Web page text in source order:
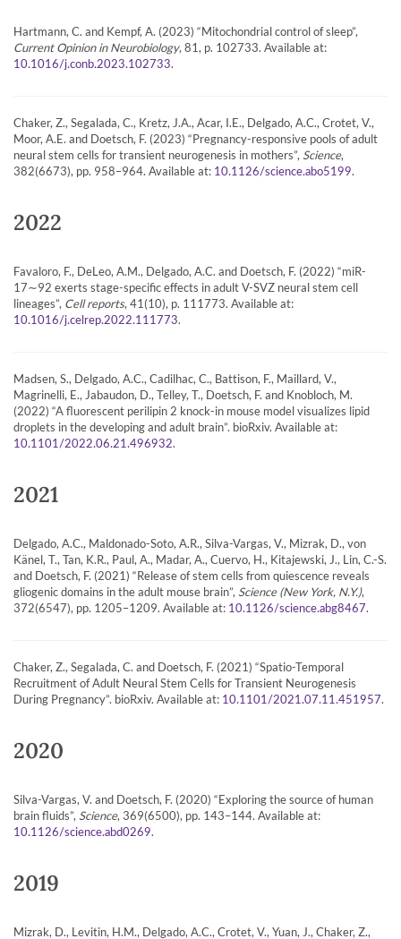
Hartmann, C. and Kempf, A. (2023) “Mitochondrial control of sleep”,
Current Opinion in Neurobiology, 81, p. 102733. Available at:
10.1016/j.conb.2023.102733.
Chaker, Z., Segalada, C., Kretz, J.A., Acar, I.E., Delgado, A.C., Crotet, V.,
Moor, A.E. and Doetsch, F. (2023) “Pregnancy-responsive pools of adult
neural stem cells for transient neurogenesis in mothers”, Science,
382(6673), pp. 958–964. Available at: 10.1126/science.abo5199.
2022
Favaloro, F., DeLeo, A.M., Delgado, A.C. and Doetsch, F. (2022) “miR-
17∼92 exerts stage-specific effects in adult V-SVZ neural stem cell
lineages”, Cell reports, 41(10), p. 111773. Available at:
10.1016/j.celrep.2022.111773.
Madsen, S., Delgado, A.C., Cadilhac, C., Battison, F., Maillard, V.,
Magrinelli, E., Jabaudon, D., Telley, T., Doetsch, F. and Knobloch, M.
(2022) “A fluorescent perilipin 2 knock-in mouse model visualizes lipid
droplets in the developing and adult brain”. bioRxiv. Available at:
10.1101/2022.06.21.496932.
2021
Delgado, A.C., Maldonado-Soto, A.R., Silva-Vargas, V., Mizrak, D., von
Känel, T., Tan, K.R., Paul, A., Madar, A., Cuervo, H., Kitajewski, J., Lin, C.-S.
and Doetsch, F. (2021) “Release of stem cells from quiescence reveals
gliogenic domains in the adult mouse brain”, Science (New York, N.Y.),
372(6547), pp. 1205–1209. Available at: 10.1126/science.abg8467.
Chaker, Z., Segalada, C. and Doetsch, F. (2021) “Spatio-Temporal
Recruitment of Adult Neural Stem Cells for Transient Neurogenesis
During Pregnancy”. bioRxiv. Available at: 10.1101/2021.07.11.451957.
2020
Silva-Vargas, V. and Doetsch, F. (2020) “Exploring the source of human
brain fluids”, Science, 369(6500), pp. 143–144. Available at:
10.1126/science.abd0269.
2019
Mizrak, D., Levitin, H.M., Delgado, A.C., Crotet, V., Yuan, J., Chaker, Z.,